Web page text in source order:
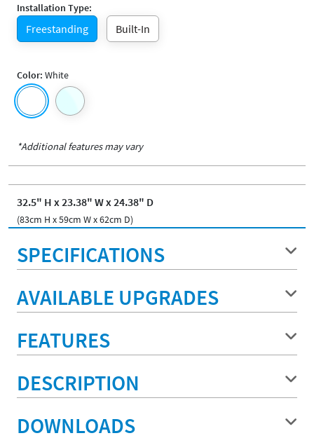
Installation Type:
Freestanding Built-In
Color: White
*Additional features may vary
32.5" H x 23.38" W x 24.38" D
(83cm H x 59cm W x 62cm D)
SPECIFICATIONS
AVAILABLE UPGRADES
FEATURES
DESCRIPTION
DOWNLOADS